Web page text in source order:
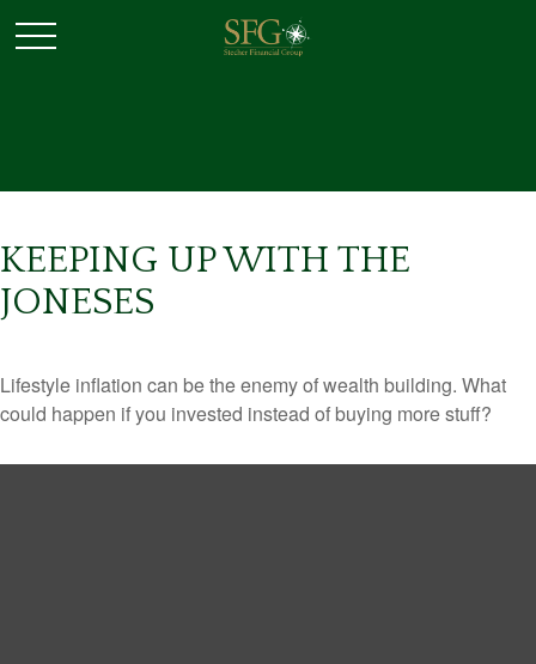
KEEPING UP WITH THE
JONESES
Lifestyle inflation can be the enemy of wealth building. What
could happen if you invested instead of buying more stuff?